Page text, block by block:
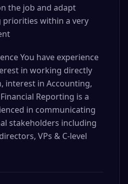
the job and adapt
priorities within a very
You have experience
in working directly
interest in Accounting,
Reporting is a
in communicating
stakeholders including
VPs & C-level